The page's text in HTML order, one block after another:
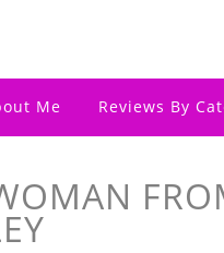
Me Reviews By